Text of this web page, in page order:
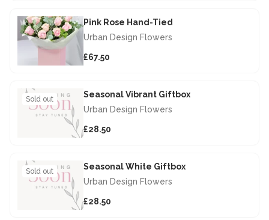
Pink Rose Hand-Tied
Urban Design Flowers
£67.50
Sold out
Seasonal Vibrant Giftbox
Urban Design Flowers
£28.50
Sold out
Seasonal White Giftbox
Urban Design Flowers
£28.50